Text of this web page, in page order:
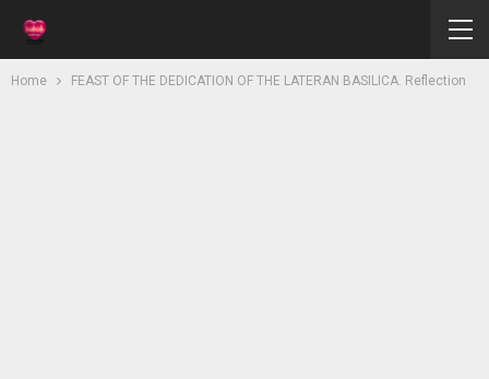
Home FEAST OF THE DEDICATION OF THE LATERAN BASILICA. Reflection